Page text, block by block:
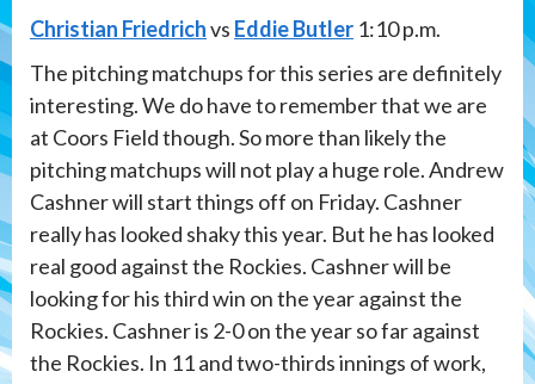
Christian Friedrichvs Eddie Butler 1:10 p.m.
The pitching matchups for this series are definitely
interesting. We do have to remember that we are
at Coors Field though. So more than likely the
pitching matchups will not play a huge role. Andrew
Cashner will start things off on Friday. Cashner
really has looked shaky this year. But he has looked
real good against the Rockies. Cashner will be
looking for his third win on the year against the
Rockies. Cashner is 2-0 on the year so far against
the Rockies. In 11 and two-thirds innings of work,